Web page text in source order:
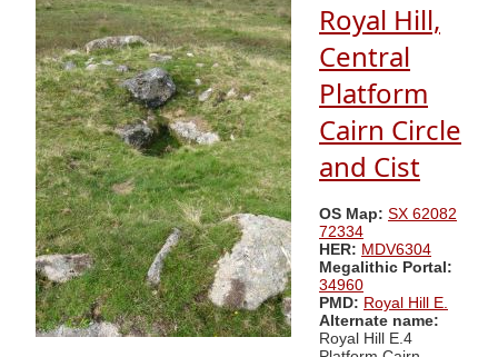
Royal Hill,
Central
Platform
Cairn Circle
and Cist
OS Map: SX 62082
72334
HER: MDV6304
Megalithic Portal:
34960
PMD: Royal Hill E.
Alternate name:
Royal Hill E.4